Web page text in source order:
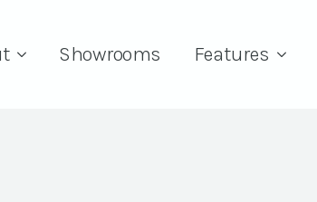
Showrooms Features